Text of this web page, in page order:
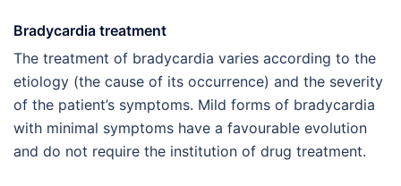
Bradycardia treatment
The treatment of bradycardia varies according to the
etiology (the cause of its occurrence) and the severity
of the patient’s symptoms. Mild forms of bradycardia
with minimal symptoms have a favourable evolution
and do not require the institution of drug treatment.